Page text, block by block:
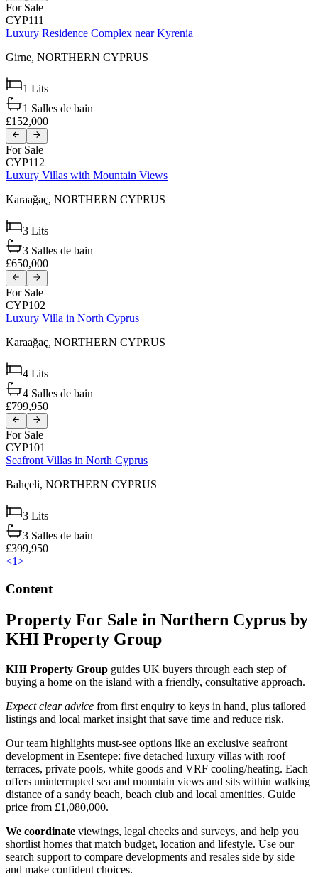
For Sale
CYP111
Luxury Residence Complex near Kyrenia
Girne, NORTHERN CYPRUS
1 Lits
1 Salles de bain
£152,000
For Sale
CYP112
Luxury Villas with Mountain Views
Karaağaç, NORTHERN CYPRUS
3 Lits
3 Salles de bain
£650,000
For Sale
CYP102
Luxury Villa in North Cyprus
Karaağaç, NORTHERN CYPRUS
4 Lits
4 Salles de bain
£799,950
For Sale
CYP101
Seafront Villas in North Cyprus
Bahçeli, NORTHERN CYPRUS
3 Lits
3 Salles de bain
£399,950
<1>
Content
Property For Sale in Northern Cyprus by
KHI Property Group
KHI Property Group guides UK buyers through each step of
buying a home on the island with a friendly, consultative approach.
Expect clear advice from first enquiry to keys in hand, plus tailored
listings and local market insight that save time and reduce risk.
Our team highlights must-see options like an exclusive seafront
development in Esentepe: five detached luxury villas with roof
terraces, private pools, white goods and VRF cooling/heating. Each
offers uninterrupted sea and mountain views and sits within walking
distance of a sandy beach, beach club and local amenities. Guide
price from £1,080,000.
We coordinate viewings, legal checks and surveys, and help you
shortlist homes that match budget, location and lifestyle. Use our
search support to compare developments and resales side by side
and make confident choices.